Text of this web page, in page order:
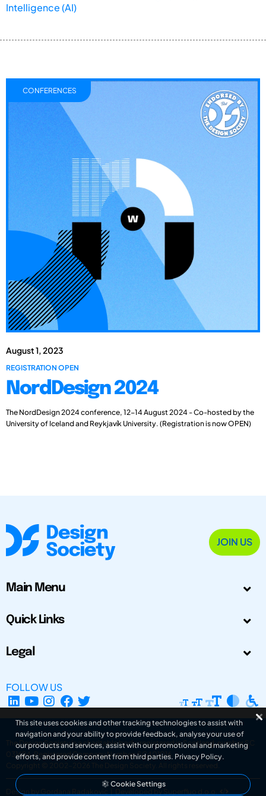
Intelligence (AI)
August 1, 2023
REGISTRATION OPEN
NordDesign 2024
The NordDesign 2024 conference, 12-14 August 2024 - Co-hosted by the
University of Iceland and Reykjavík University. (Registration is now OPEN)
CONFERENCES
JOIN US
Main Menu
Quick Links
Legal
FOLLOW US
The Design Society is a charitable body, registered in Scotland, number SC
031694. Registered Company Number: SC401016.
Copyright © 2002-2026
The Design Society . All rights reserved.
Design by Gordana Radakovic Developed by Superfluo d.o.o.
This site uses cookies and other tracking technologies to assist with
navigation and your ability to provide feedback, analyse your use of
our products and services, assist with our promotional and marketing
efforts, and provide content from third parties. Privacy Policy.
Cookie Settings